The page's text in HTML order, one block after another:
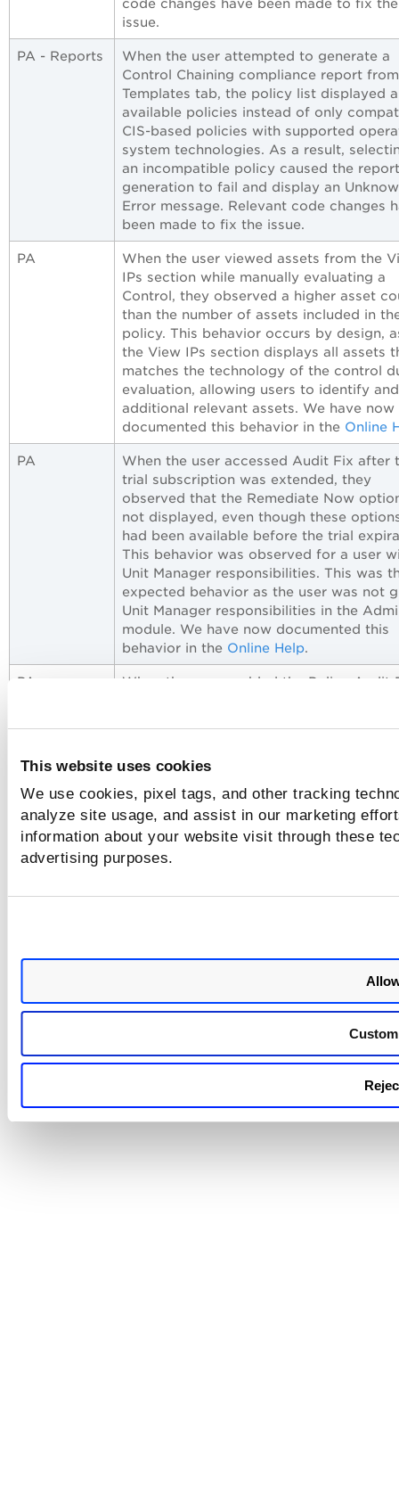
This website uses cookies
We use cookies, pixel tags, and other tracking
analyze site usage, and assist in our marketing
information about your website visit through these
advertising purposes.
code changes have been made to fix the
issue.
PA - Reports
When the user attempted to generate a
Control Chaining compliance report
Templates tab, the policy list displayed
available policies instead of only
CIS-based policies with supported
system technologies. As a result,
an incompatible policy caused the report
generation to fail and display an
Error message. Relevant code changes
been made to fix the issue.
PA
When the user viewed assets from the
IPs section while manually evaluating a
Control, they observed a higher asset
than the number of assets included in
policy. This behavior occurs by design,
the View IPs section displays all assets
matches the technology of the control
evaluation, allowing users to identify
additional relevant assets. We have now
documented this behavior in the Online
PA
When the user accessed Audit Fix after
trial subscription was extended, they
observed that the Remediate Now
not displayed, even though these
had been available before the trial
This behavior was observed for a user
Unit Manager responsibilities. This was
expected behavior as the user was not
Unit Manager responsibilities in the
module. We have now documented this
behavior in the Online Help.
PA
When the user enabled the Policy Audit
assigned to Manager and Unit Manager
respectively. Also, any manual changes
custom roles with custom permissions)
overridden by the original default roles
during synchronization. This is expected
behavior. We have now documented this
behavior in the